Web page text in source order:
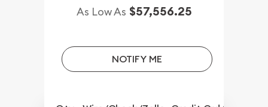
As Low As $57,556.25
NOTIFY ME